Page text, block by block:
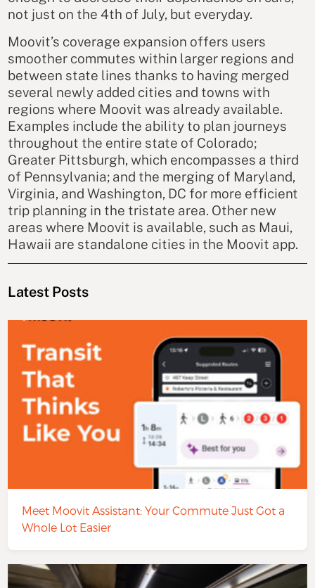
not just on the 4th of July, but everyday.
Moovit’s coverage expansion offers users
smoother commutes within larger regions and
between state lines thanks to having merged
several newly added cities and towns with
regions where Moovit was already available.
Examples include the ability to plan journeys
throughout the entire state of Colorado;
Greater Pittsburgh, which encompasses a third
of Pennsylvania; and the merging of Maryland,
Virginia, and Washington, DC for more efficient
trip planning in the tristate area. Other new
areas where Moovit is available, such as Maui,
Hawaii are standalone cities in the Moovit app.
Latest Posts
Meet Moovit Assistant: Your Commute Just Got a
Whole Lot Easier